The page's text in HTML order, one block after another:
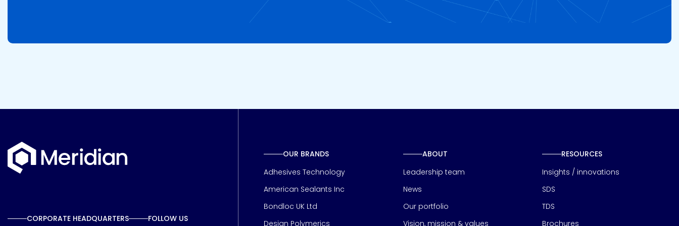
CORPORATE HEADQUARTERS FOLLOW US
OUR BRANDS
Adhesives Technology
American Sealants Inc
Bondloc UK Ltd
Design Polymerics
ABOUT
Leadership team
News
Our portfolio
Vision, mission & values
RESOURCES
Insights / innovations
SDS
TDS
Brochures